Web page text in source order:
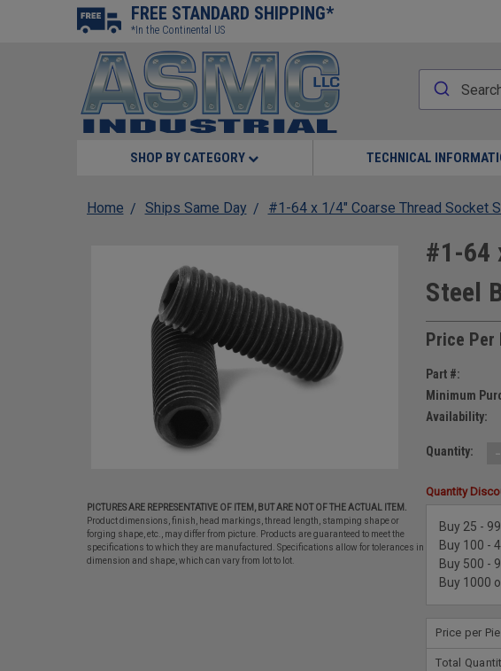
FREE STANDARD SHIPPING*
*In the Continental US
SHOP BY CATEGORY TECHNICAL
Home Ships Same Day #1-64 x 1/4" Coarse Thread Socket
PICTURES ARE REPRESENTATIVE OF ITEM, BUT ARE NOT OF THE ACTUAL ITEM.
Product dimensions, finish, head markings, thread length, stamping shape or
forging shape, etc., may differ from picture. Products are guaranteed to meet the
specifications to which they are manufactured. Specifications allow for tolerances in
dimension and shape, which can vary from lot to lot.
#1-64
Steel
Price Per
Part #:
Minimum
Availability:
Quantity: -
Quantity
Buy 25 -
Buy 100 -
Buy 500 -
Buy 1000
Price per
Total